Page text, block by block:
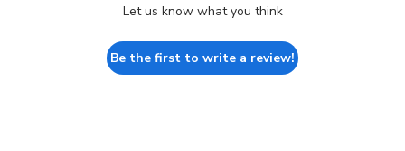
Let us know what you think
Be the first to write a review!